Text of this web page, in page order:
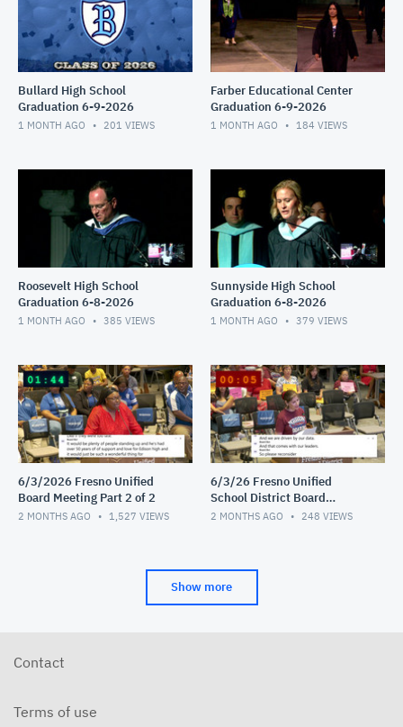
Bullard High School
Graduation 6-9-2026
1 MONTH AGO 201 VIEWS
Farber Educational Center
Graduation 6-9-2026
1 MONTH AGO 184 VIEWS
Roosevelt High School
Graduation 6-8-2026
1 MONTH AGO 385 VIEWS
Sunnyside High School
Graduation 6-8-2026
1 MONTH AGO 379 VIEWS
6/3/2026 Fresno Unified
Board Meeting Part 2 of 2
2 MONTHS AGO 1,527 VIEWS
6/3/26 Fresno Unified
School District Board
Meeting Video 1 of 2
2 MONTHS AGO 248 VIEWS
Show more
Contact
Terms of use